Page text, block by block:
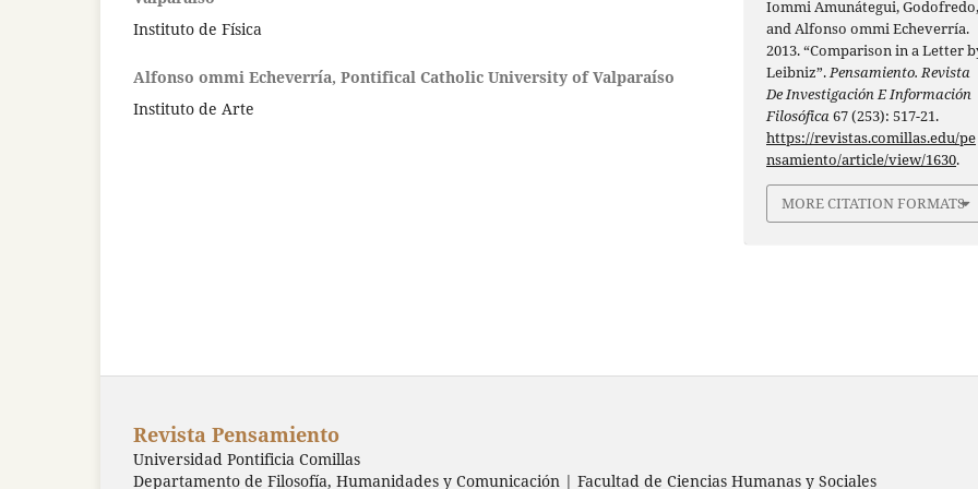
Instituto de Física
Alfonso ommi Echeverría, Pontifical Catholic University of Valparaíso
Instituto de Arte
Iommi Amunátegui,
and Alfonso ommi Echeverría.
2013. “Comparison in a Letter
Leibniz”.Pensamiento. Revista
De Investigación E Información
Filosófica67 (253): 517-21.
https://revistas.comillas.edu/pe
nsamiento/article/view/1630.
MORE CITATION FORMATS
Revista Pensamiento
Universidad Pontificia Comillas
Departamento de Filosofía, Humanidades y Comunicación | Facultad de Ciencias Humanas y Sociales